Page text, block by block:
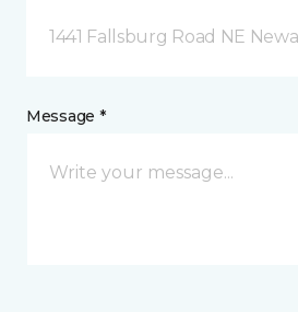
1441 Fallsburg Road NE
Message *